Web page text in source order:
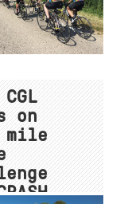
on
mile